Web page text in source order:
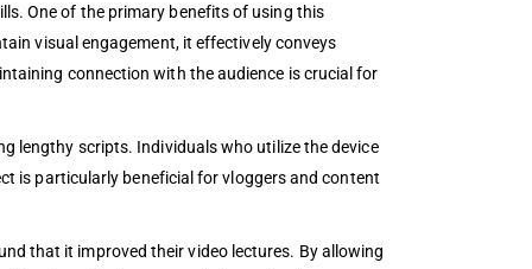
One of the primary benefits of using this
visual engagement, it effectively conveys
connection with the audience is crucial for
lengthy scripts. Individuals who utilize the device
is particularly beneficial for vloggers and content
that it improved their video lectures. By allowing